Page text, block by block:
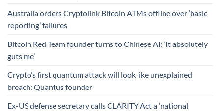
Australia orders Cryptolink Bitcoin ATMs offline over ‘basic
reporting’ failures
Bitcoin Red Team founder turns to Chinese AI: ‘It absolutely
guts me’
Crypto’s first quantum attack will look like unexplained
breach: Quantus founder
Ex-US defense secretary calls CLARITY Act a ‘national